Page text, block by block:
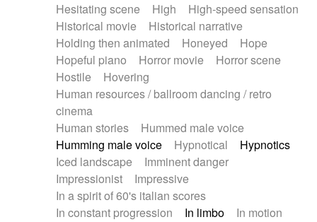
Hesitating scene
High
High-speed sensation
Historical movie
Historical narrative
Holding then animated
Honeyed
Hope
Hopeful piano
Horror movie
Horror scene
Hostile
Hovering
Human resources / ballroom dancing / retro
cinema
Human stories
Hummed male voice
Humming male voice
Hypnotical
Hypnotics
Iced landscape
Imminent danger
Impressionist
Impressive
In a spirit of 60's italian scores
In constant progression
In limbo
In motion